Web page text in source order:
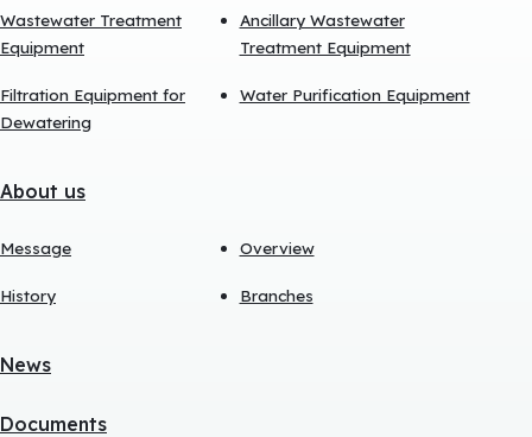
Wastewater Treatment
Equipment
Ancillary Wastewater
Treatment Equipment
Filtration Equipment for
Dewatering
Water Purification Equipment
About us
Message Overview
History Branches
News
Documents